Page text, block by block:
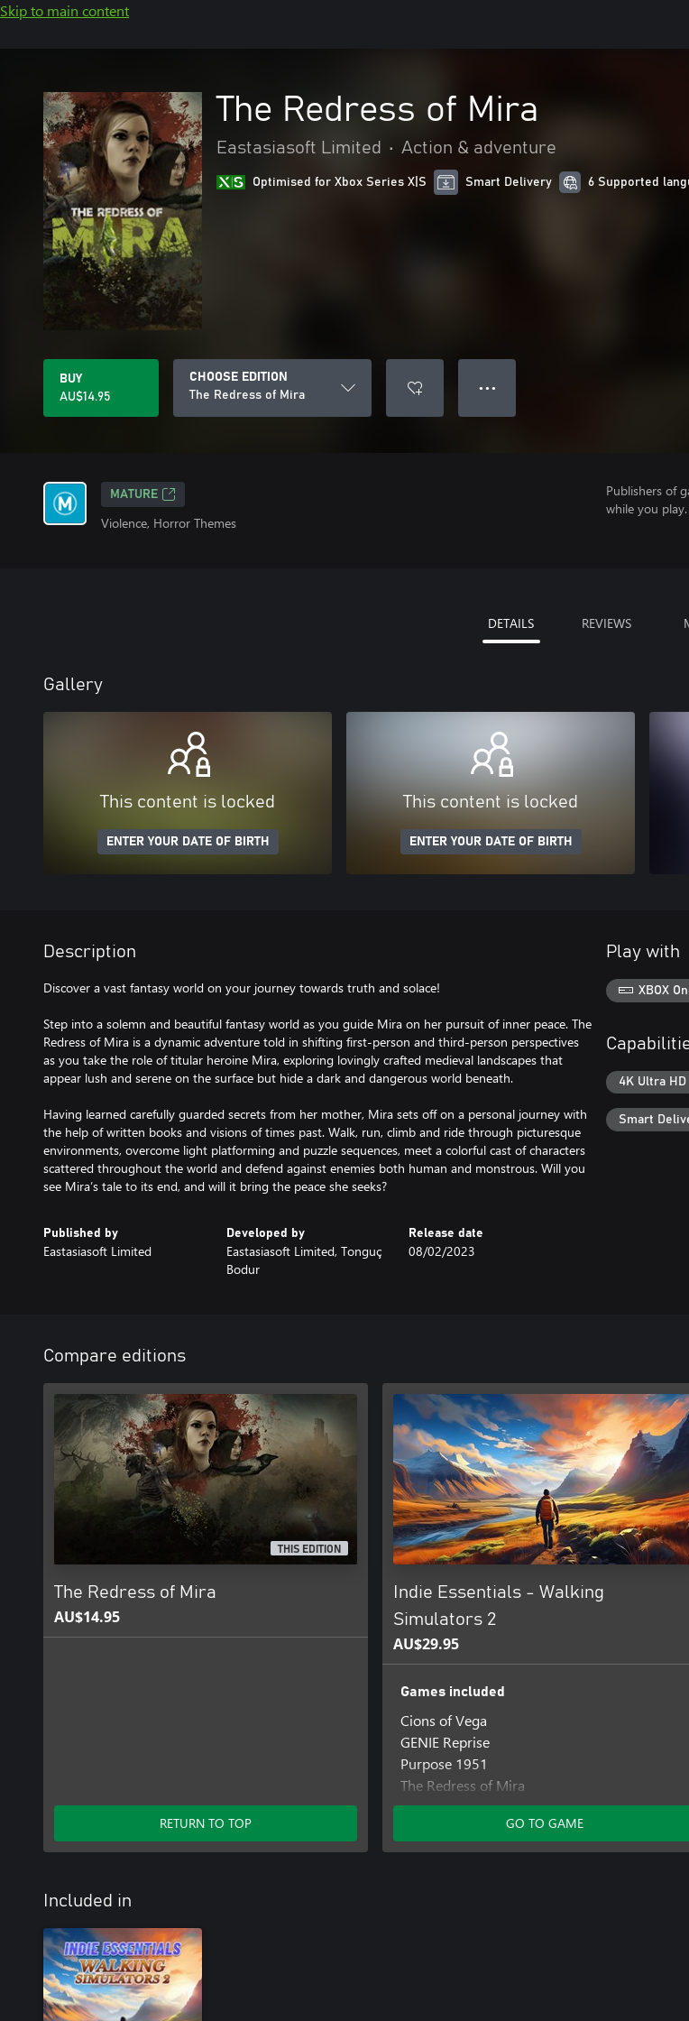
Skip to main content
The Redress of Mira
Eastasiasoft Limited • Action & adventure
Optimised for Xbox Series X|S Smart Delivery 6 Supported
BUY
AU$14.95
CHOOSE EDITION
The Redress of Mira
● ● ●
MATURE
Violence, Horror Themes
Publishers of
while you play.
DETAILS REVIEWS
Gallery
This content is locked
ENTER YOUR DATE OF BIRTH
This content is locked
ENTER YOUR DATE OF BIRTH
Description
Discover a vast fantasy world on your journey towards truth and solace!
Step into a solemn and beautiful fantasy world as you guide Mira on her pursuit of inner peace. The
Redress of Mira is a dynamic adventure told in shifting first-person and third-person perspectives
as you take the role of titular heroine Mira, exploring lovingly crafted medieval landscapes that
appear lush and serene on the surface but hide a dark and dangerous world beneath.
Having learned carefully guarded secrets from her mother, Mira sets off on a personal journey with
the help of written books and visions of times past. Walk, run, climb and ride through picturesque
environments, overcome light platforming and puzzle sequences, meet a colorful cast of characters
scattered throughout the world and defend against enemies both human and monstrous. Will you
see Mira’s tale to its end, and will it bring the peace she seeks?
Published by
Eastasiasoft Limited
Developed by
Eastasiasoft Limited, Tonguç
Bodur
Release date
08/02/2023
Play with
XBOX
4K Ultra HD
Smart
Compare editions
THIS EDITION
The Redress of Mira
AU$14.95
RETURN TO TOP
Indie Essentials - Walking
Simulators 2
AU$29.95
Games included
Cions of Vega
GENIE Reprise
Purpose 1951
The Redress of Mira
GO TO GAME
Included in